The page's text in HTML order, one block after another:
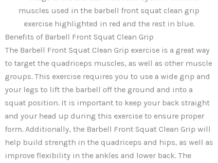
Benefits of Barbell Front Squat Clean Grip
The Barbell Front Squat Clean Grip exercise is a great way
to target the quadriceps muscles, as well as other muscle
groups. This exercise requires you to use a wide grip and
your legs to lift the barbell off the ground and into a
squat position. It is important to keep your back straight
and your head up during this exercise to ensure proper
form. Additionally, the Barbell Front Squat Clean Grip will
help build strength in the quadriceps and hips, as well as
improve flexibility in the ankles and lower back. The